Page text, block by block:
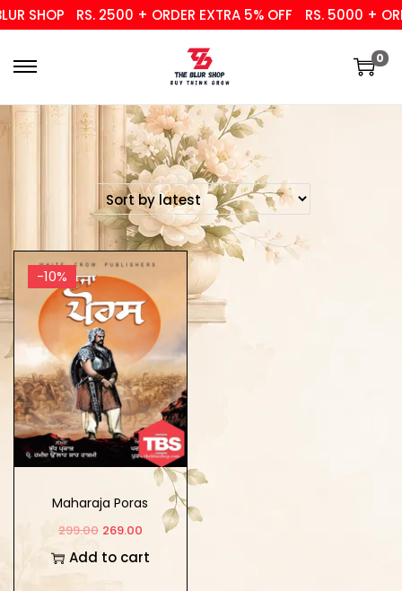
SHOP RS. 2500 + ORDER EXTRA 5% OFF RS. 5000 +
0
-10%
Maharaja Poras
299.00 269.00
Add to cart